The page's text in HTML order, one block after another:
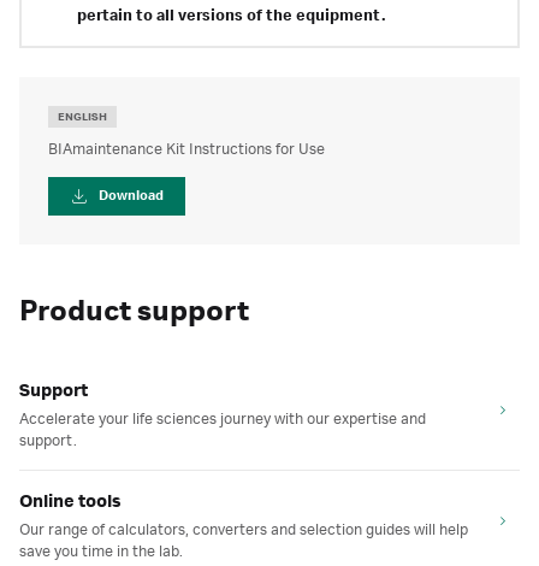
pertain to all versions of the equipment.
ENGLISH
BIAmaintenance Kit Instructions for Use
Download
Product support
Support
Accelerate your life sciences journey with our expertise and
support.
Online tools
Our range of calculators, converters and selection guides will help
save you time in the lab.